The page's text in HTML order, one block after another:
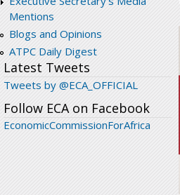
Mentions
Blogs and Opinions
ATPC Daily Digest
Latest Tweets
Tweets by @ECA_OFFICIAL
Follow ECA on Facebook
EconomicCommissionForAfrica